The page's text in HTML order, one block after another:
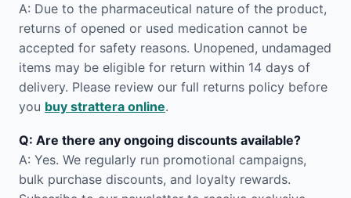
A: Due to the pharmaceutical nature of the product,
returns of opened or used medication cannot be
accepted for safety reasons. Unopened, undamaged
items may be eligible for return within 14 days of
delivery. Please review our full returns policy before
you buy strattera online.
Q: Are there any ongoing discounts available?
A: Yes. We regularly run promotional campaigns,
bulk purchase discounts, and loyalty rewards.